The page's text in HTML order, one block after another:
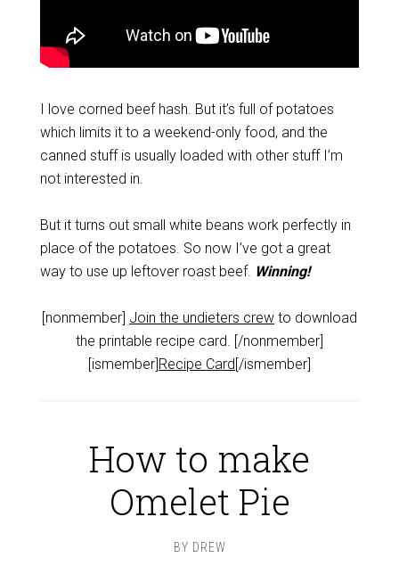
I love corned beef hash. But it’s full of potatoes
which limits it to a weekend-only food, and the
canned stuff is usually loaded with other stuff I’m
not interested in.
But it turns out small white beans work perfectly in
place of the potatoes. So now I’ve got a great
way to use up leftover roast beef. Winning!
[nonmember] Join the undieters crew to download
the printable recipe card. [/nonmember]
[ismember]Recipe Card[/ismember]
How to make
Omelet Pie
BY DREW